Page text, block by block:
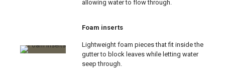
allowing water to flow through.
Foam inserts
Lightweight foam pieces that fit inside the
gutter to block leaves while letting water
seep through.